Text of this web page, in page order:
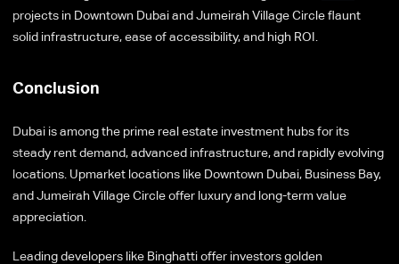
projects in Downtown Dubai and Jumeirah Village Circle flaunt
solid infrastructure, ease of accessibility, and high ROI.
Conclusion
Dubai is among the prime real estate investment hubs for its
steady rent demand, advanced infrastructure, and rapidly evolving
locations. Upmarket locations like Downtown Dubai, Business Bay,
and Jumeirah Village Circle offer luxury and long-term value
appreciation.
Leading developers like Binghatti offer investors golden